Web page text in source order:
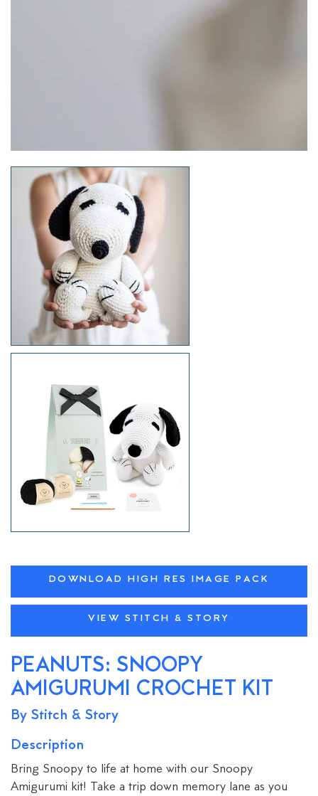
DOWNLOAD HIGH RES IMAGE PACK
VIEW STITCH & STORY
PEANUTS: SNOOPY
AMIGURUMI CROCHET KIT
By Stitch & Story
Description
Bring Snoopy to life at home with our Snoopy
Amigurumi kit! Take a trip down memory lane as you